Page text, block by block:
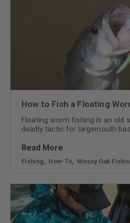
How to Fish a Floating
Floating worm fishing is an old
deadly tactic for largemouth
Read More
Fishing How-To Mossy Oak